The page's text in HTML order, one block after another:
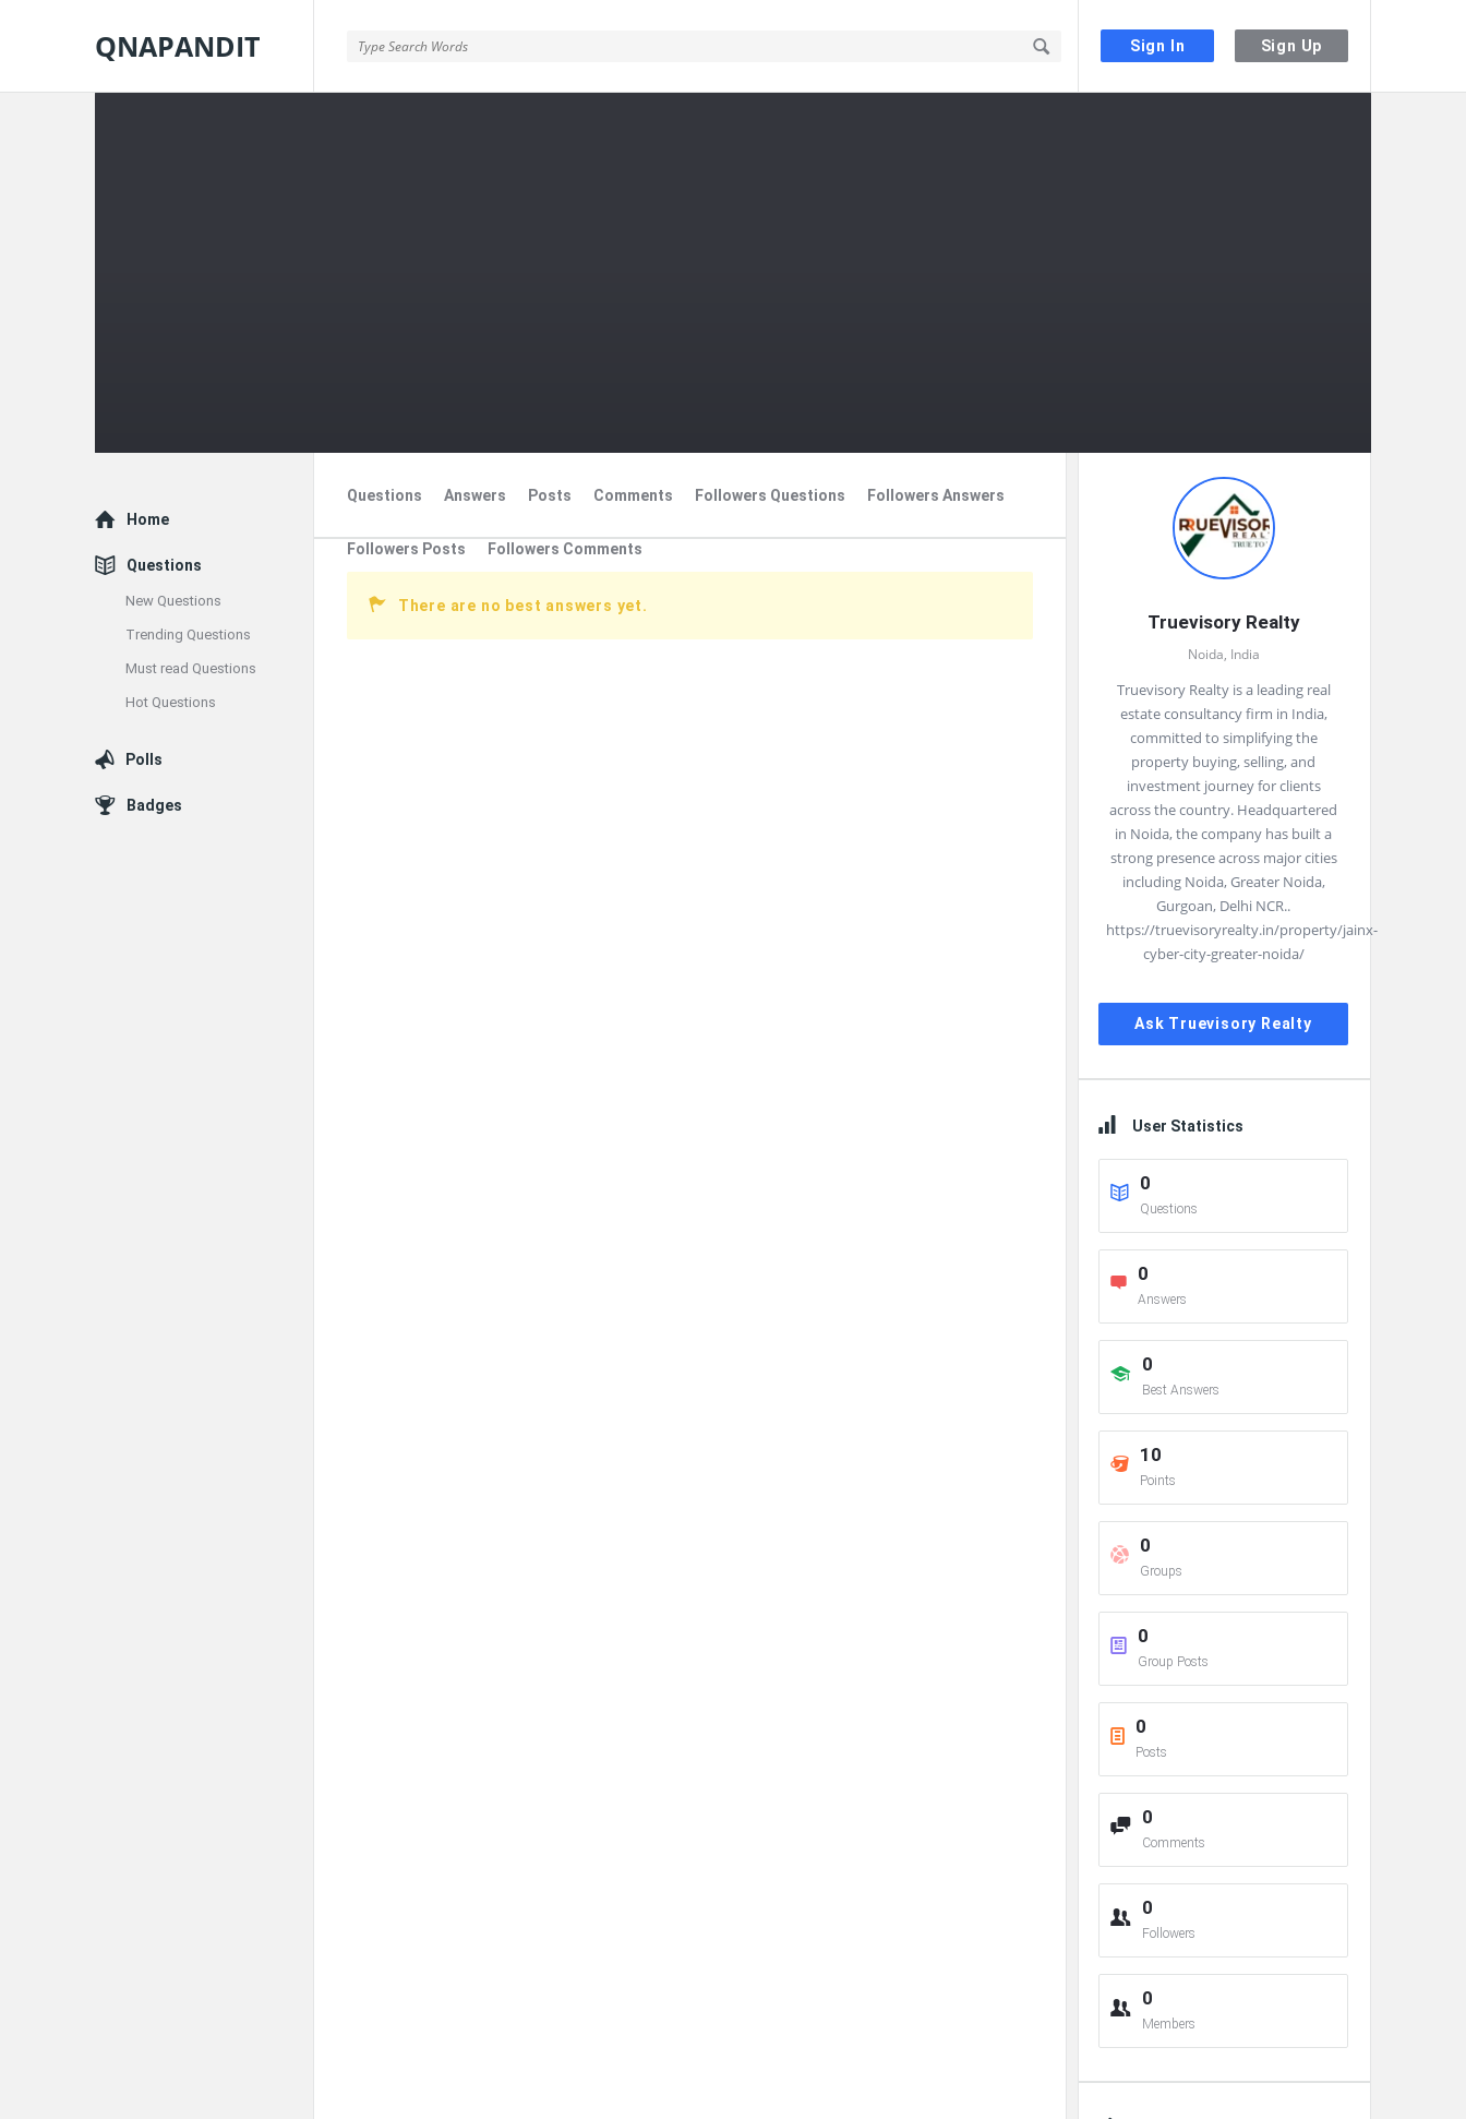
Sign In Sign Up
QNAPANDIT
Questions Answers Posts Comments Followers Questions Followers Answers
Followers Posts Followers Comments
There are no best answers yet.
Truevisory Realty
Noida, India
Truevisory Realty is a leading real
estate consultancy firm in India,
committed to simplifying the
property buying, selling, and
investment journey for clients
across the country. Headquartered
in Noida, the company has built a
strong presence across major cities
including Noida, Greater Noida,
Gurgoan, Delhi NCR..
https://truevisoryrealty.in/property/jainx-
cyber-city-greater-noida/
Ask Truevisory Realty
User Statistics
0
Questions
0
Answers
0
Best Answers
10
Points
0
Groups
0
Group Posts
0
Posts
0
Comments
0
Followers
0
Members
Explore
Home
Questions
New Questions
Trending Questions
Must read Questions
Hot Questions
Polls
Badges